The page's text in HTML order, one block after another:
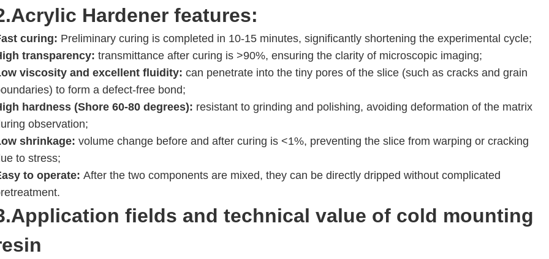
Hardener features:
curing: Preliminary curing is completed in 10-15 minutes, significantly shortening the experimental cycle;
transparency: transmittance after curing is >90%, ensuring the clarity of microscopic imaging;
viscosity and excellent fluidity: can penetrate into the tiny pores of the slice (such as cracks and grain
to form a defect-free bond;
hardness (Shore 60-80 degrees): resistant to grinding and polishing, avoiding deformation of the matrix
observation;
shrinkage:volume change before and after curing is <1%, preventing the slice from warping or cracking
to stress;
to operate: After the two components are mixed, they can be directly dripped without complicated
fields and technical value of cold mounting